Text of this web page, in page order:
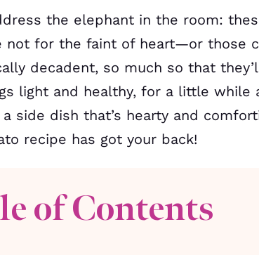
the elephant in the room:
not for the faint of heart—or those
decadent, so much so that
light and healthy, for a little while
side dish that’s hearty and
recipe has got your back!
of Contents